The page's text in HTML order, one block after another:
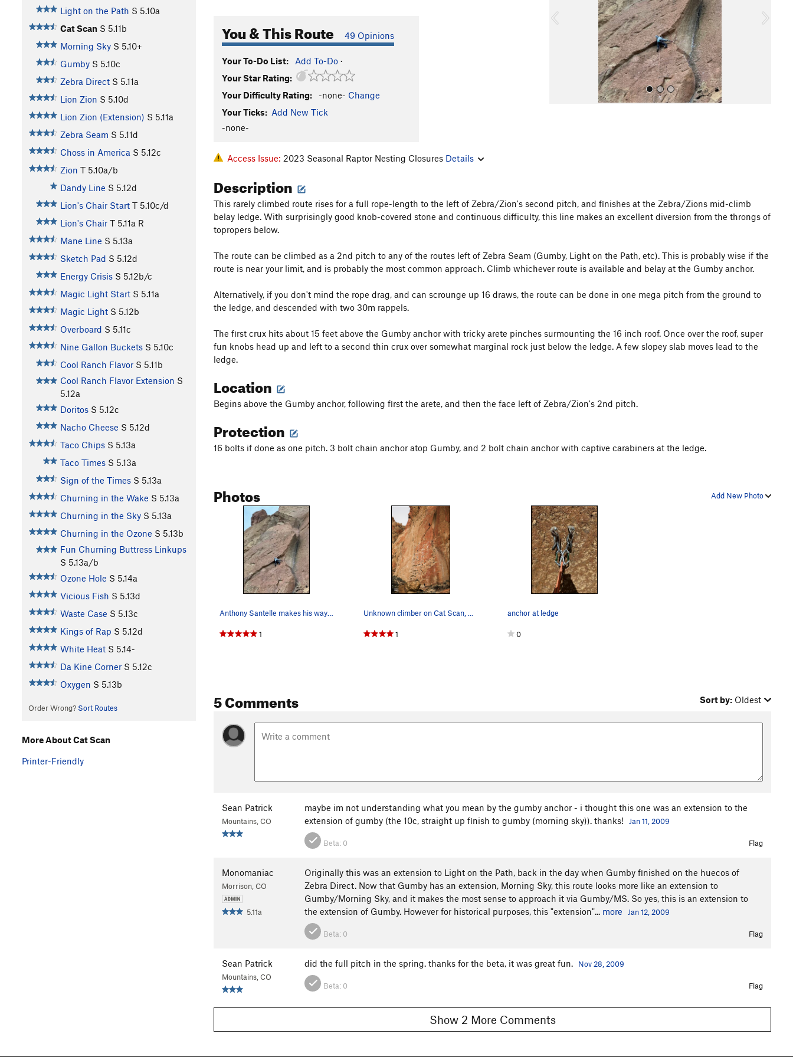
Light on the Path S 5.10a
Cat Scan S 5.11b
Morning Sky S 5.10+
Gumby S 5.10c
Zebra Direct S 5.11a
Lion Zion S 5.10d
Lion Zion (Extension) S 5.11a
Zebra Seam S 5.11d
Choss in America S 5.12c
Zion T 5.10a/b
Dandy Line S 5.12d
Lion's Chair Start T 5.10c/d
Lion's Chair T 5.11a R
Mane Line S 5.13a
Sketch Pad S 5.12d
Energy Crisis S 5.12b/c
Magic Light Start S 5.11a
Magic Light S 5.12b
Overboard S 5.11c
Nine Gallon Buckets S 5.10c
Cool Ranch Flavor S 5.11b
Cool Ranch Flavor Extension S
5.12a
Doritos S 5.12c
Nacho Cheese S 5.12d
Taco Chips S 5.13a
Taco Times S 5.13a
Sign of the Times S 5.13a
Churning in the Wake S 5.13a
Churning in the Sky S 5.13a
Churning in the Ozone S 5.13b
Fun Churning Buttress Linkups
S 5.13a/b
Ozone Hole S 5.14a
Vicious Fish S 5.13d
Waste Case S 5.13c
Kings of Rap S 5.12d
White Heat S 5.14-
Da Kine Corner S 5.12c
Oxygen S 5.13b
Order Wrong? Sort Routes
You & This Route 49 Opinions
Your To-Do List: Add To-Do ·
Your Star Rating:
Your Difficulty Rating:
-none- Change
Your Ticks: Add New Tick
-none-
u
Access Issue: 2023 Seasonal Raptor Nesting Closures Details
Description
This rarely climbed route rises for a full rope-length to the left of Zebra/Zion's second pitch, and finishes at the Zebra/Zions mid-climb
belay ledge. With surprisingly good knob-covered stone and continuous difficulty, this line makes an excellent diversion from the throngs of
topropers below.
The route can be climbed as a 2nd pitch to any of the routes left of Zebra Seam (Gumby, Light on the Path, etc). This is probably wise if the
route is near your limit, and is probably the most common approach. Climb whichever route is available and belay at the Gumby anchor.
Alternatively, if you don't mind the rope drag, and can scrounge up 16 draws, the route can be done in one mega pitch from the ground to
the ledge, and descended with two 30m rappels.
The first crux hits about 15 feet above the Gumby anchor with tricky arete pinches surmounting the 16 inch roof. Once over the roof, super
fun knobs head up and left to a second thin crux over somewhat marginal rock just below the ledge. A few slopey slab moves lead to the
ledge.
Location
Begins above the Gumby anchor, following first the arete, and then the face left of Zebra/Zion's 2nd pitch.
Protection
16 bolts if done as one pitch. 3 bolt chain anchor atop Gumby, and 2 bolt chain anchor with captive carabiners at the ledge.
Add New Photo
Photos
1 1
anchor at ledge
0
5 Comments Sort by: Oldest
Sean Patrick
Mountains, CO
maybe im not understanding what you mean by the gumby anchor - i thought this one was an extension to the
extension of gumby (the 10c, straight up finish to gumby (morning sky)). thanks!
Jan 11, 2009
Beta: 0 Flag
Monomaniac
Morrison, CO
5.11a
Originally this was an extension to Light on the Path, back in the day when Gumby finished on the huecos of
Zebra Direct. Now that Gumby has an extension, Morning Sky, this route looks more like an extension to
Gumby/Morning Sky, and it makes the most sense to approach it via Gumby/MS. So yes, this is an extension to
the extension of Gumby. However for historical purposes, this "extension"... more Jan 12, 2009
Beta: 0 Flag
Sean Patrick
Mountains, CO
did the full pitch in the spring. thanks for the beta, it was great fun. Nov 28, 2009
Beta: 0 Flag
Show 2 More Comments
More About Cat Scan
Printer-Friendly